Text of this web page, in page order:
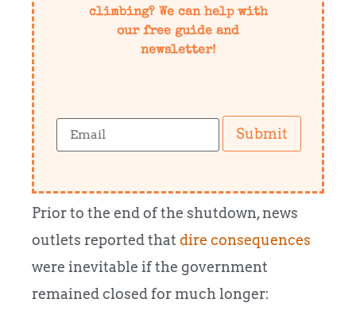
climbing? We can help with
our free guide and
newsletter!
Submit
Prior to the end of the shutdown, news
outlets reported that dire consequences
were inevitable if the government
remained closed for much longer: